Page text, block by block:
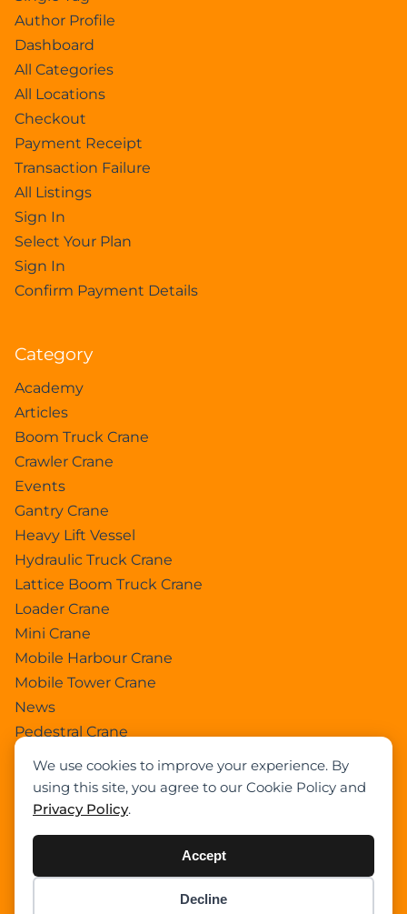
We use cookies to improve your experience. By
using this site, you agree to our Cookie Policy and
Privacy Policy.
Accept
Decline
Author Profile
Dashboard
All Categories
All Locations
Checkout
Payment Receipt
Transaction Failure
All Listings
Sign In
Select Your Plan
Sign In
Confirm Payment Details
Category
Academy
Articles
Boom Truck Crane
Crawler Crane
Events
Gantry Crane
Heavy Lift Vessel
Hydraulic Truck Crane
Lattice Boom Truck Crane
Loader Crane
Mini Crane
Mobile Harbour Crane
Mobile Tower Crane
News
Pedestral Crane
Pick & Carry Crane
Ring Crane
Rough Terrain Crane
Uncategorized